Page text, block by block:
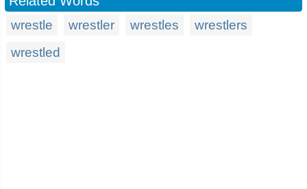
wrestle wrestler wrestles
wrestlers
wrestled